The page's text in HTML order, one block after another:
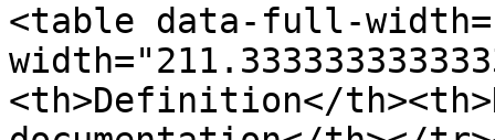
<table data-full-
<th>Definition</